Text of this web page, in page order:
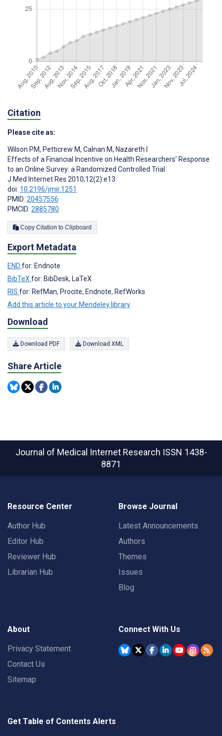
Citation
Please cite as:
Wilson PM, Petticrew M, Calnan M, Nazareth I
Effects of a Financial Incentive on Health Researchers’ Response
to an Online Survey: a Randomized Controlled Trial
J Med Internet Res 2010;12(2):e13
doi: 10.2196/jmir.1251
PMID: 20457556
PMCID: 2885780
Copy Citation to Clipboard
Export Metadata
END for: Endnote
BibTeX for: BibDesk, LaTeX
RIS for: RefMan, Procite, Endnote, RefWorks
Add this article to your Mendeley library
Download
Download PDF Download XML
Share Article
Journal of Medical Internet Research ISSN 1438-
8871
Resource Center
Author Hub
Editor Hub
Reviewer Hub
Librarian Hub
Browse Journal
Latest Announcements
Authors
Themes
Issues
Blog
About
Privacy Statement
Contact Us
Sitemap
Connect With Us
Get Table of Contents Alerts